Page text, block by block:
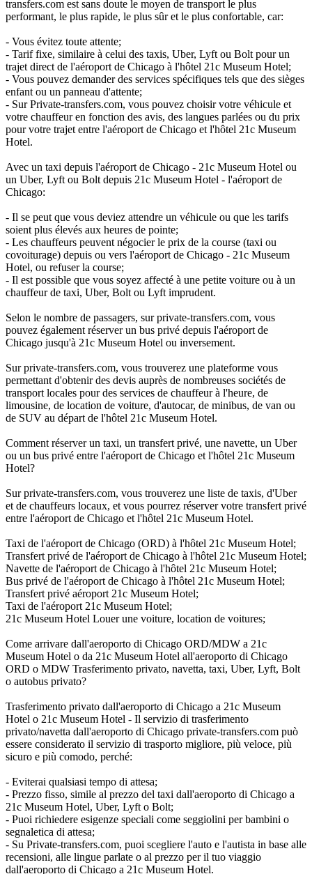
transfers.com est sans doute le moyen de transport le plus
performant, le plus rapide, le plus sûr et le plus confortable, car:
- Vous évitez toute attente;
- Tarif fixe, similaire à celui des taxis, Uber, Lyft ou Bolt pour un
trajet direct de l'aéroport de Chicago à l'hôtel 21c Museum Hotel;
- Vous pouvez demander des services spécifiques tels que des sièges
enfant ou un panneau d'attente;
- Sur Private-transfers.com, vous pouvez choisir votre véhicule et
votre chauffeur en fonction des avis, des langues parlées ou du prix
pour votre trajet entre l'aéroport de Chicago et l'hôtel 21c Museum
Hotel.
Avec un taxi depuis l'aéroport de Chicago - 21c Museum Hotel ou
un Uber, Lyft ou Bolt depuis 21c Museum Hotel - l'aéroport de
Chicago:
- Il se peut que vous deviez attendre un véhicule ou que les tarifs
soient plus élevés aux heures de pointe;
- Les chauffeurs peuvent négocier le prix de la course (taxi ou
covoiturage) depuis ou vers l'aéroport de Chicago - 21c Museum
Hotel, ou refuser la course;
- Il est possible que vous soyez affecté à une petite voiture ou à un
chauffeur de taxi, Uber, Bolt ou Lyft imprudent.
Selon le nombre de passagers, sur private-transfers.com, vous
pouvez également réserver un bus privé depuis l'aéroport de
Chicago jusqu'à 21c Museum Hotel ou inversement.
Sur private-transfers.com, vous trouverez une plateforme vous
permettant d'obtenir des devis auprès de nombreuses sociétés de
transport locales pour des services de chauffeur à l'heure, de
limousine, de location de voiture, d'autocar, de minibus, de van ou
de SUV au départ de l'hôtel 21c Museum Hotel.
Comment réserver un taxi, un transfert privé, une navette, un Uber
ou un bus privé entre l'aéroport de Chicago et l'hôtel 21c Museum
Hotel?
Sur private-transfers.com, vous trouverez une liste de taxis, d'Uber
et de chauffeurs locaux, et vous pourrez réserver votre transfert privé
entre l'aéroport de Chicago et l'hôtel 21c Museum Hotel.
Taxi de l'aéroport de Chicago (ORD) à l'hôtel 21c Museum Hotel;
Transfert privé de l'aéroport de Chicago à l'hôtel 21c Museum Hotel;
Navette de l'aéroport de Chicago à l'hôtel 21c Museum Hotel;
Bus privé de l'aéroport de Chicago à l'hôtel 21c Museum Hotel;
Transfert privé aéroport 21c Museum Hotel;
Taxi de l'aéroport 21c Museum Hotel;
21c Museum Hotel Louer une voiture, location de voitures;
Come arrivare dall'aeroporto di Chicago ORD/MDW a 21c
Museum Hotel o da 21c Museum Hotel all'aeroporto di Chicago
ORD o MDW Trasferimento privato, navetta, taxi, Uber, Lyft, Bolt
o autobus privato?
Trasferimento privato dall'aeroporto di Chicago a 21c Museum
Hotel o 21c Museum Hotel - Il servizio di trasferimento
privato/navetta dall'aeroporto di Chicago private-transfers.com può
essere considerato il servizio di trasporto migliore, più veloce, più
sicuro e più comodo, perché:
- Eviterai qualsiasi tempo di attesa;
- Prezzo fisso, simile al prezzo del taxi dall'aeroporto di Chicago a
21c Museum Hotel, Uber, Lyft o Bolt;
- Puoi richiedere esigenze speciali come seggiolini per bambini o
segnaletica di attesa;
- Su Private-transfers.com, puoi scegliere l'auto e l'autista in base alle
recensioni, alle lingue parlate o al prezzo per il tuo viaggio
dall'aeroporto di Chicago a 21c Museum Hotel.